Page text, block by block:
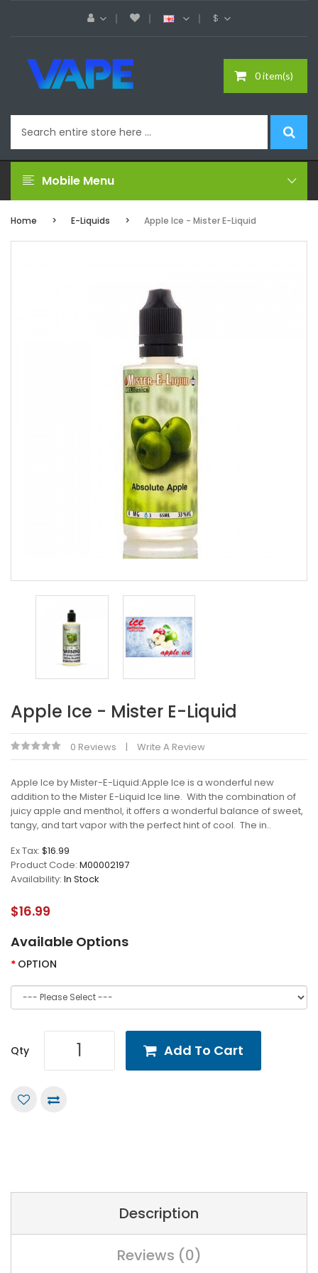
$
0 item(s)
Mobile Menu
Home E-Liquids Apple Ice - Mister E-Liquid
Apple Ice - Mister E-Liquid
0 Reviews Write A Review
Apple Ice by Mister-E-Liquid:Apple Ice is a wonderful new
addition to the Mister E-Liquid Ice line. With the combination of
juicy apple and menthol, it offers a wonderful balance of sweet,
tangy, and tart vapor with the perfect hint of cool. The in..
Ex Tax: $16.99
Product Code: M00002197
Availability: In Stock
$16.99
Available Options
OPTION
Qty Add To Cart
Description
Reviews (0)